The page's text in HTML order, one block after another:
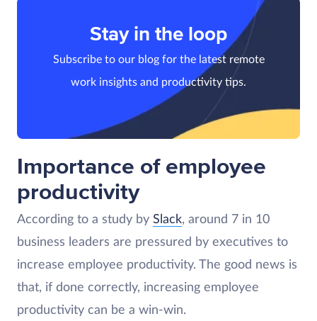
Stay in the loop
Subscribe to our blog for the latest remote
work insights and productivity tips.
Importance of employee
productivity
According to a study by Slack, around 7 in 10
business leaders are pressured by executives to
increase employee productivity. The good news is
that, if done correctly, increasing employee
productivity can be a win-win.